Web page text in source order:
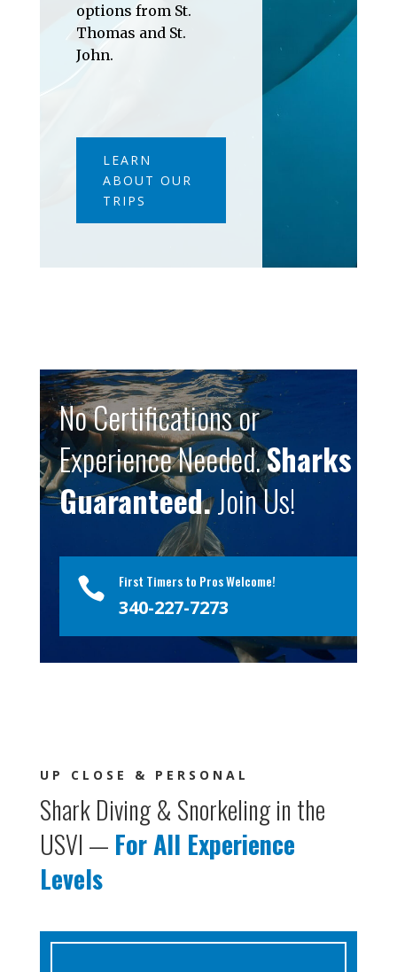
options from St.
Thomas and St.
John.
LEARN
ABOUT OUR
TRIPS
No Certifications or
Experience Needed.Sharks
Guaranteed.Join Us!
 First Timers to Pros Welcome!
340-227-7273
UP CLOSE & PERSONAL
Shark Diving & Snorkeling in the
USVI — For All Experience
Levels